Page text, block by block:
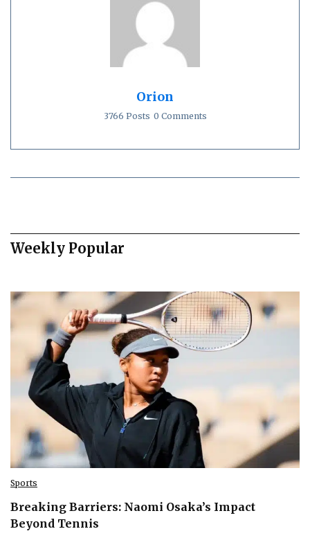
Orion
3766 Posts 0 Comments
Weekly Popular
Sports
Breaking Barriers: Naomi Osaka’s Impact
Beyond Tennis